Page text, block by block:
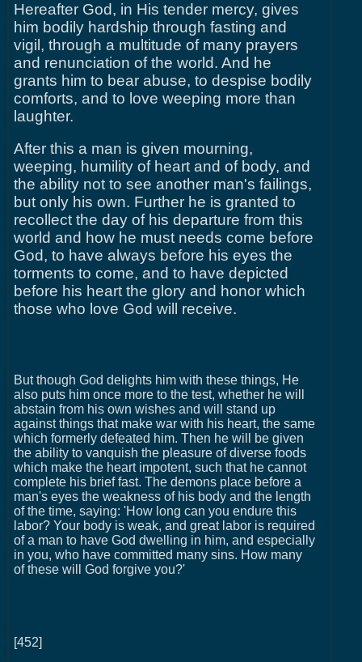
Hereafter God, in His tender mercy, gives
him bodily hardship through fasting and
vigil, through a multitude of many prayers
and renunciation of the world. And he
grants him to bear abuse, to despise bodily
comforts, and to love weeping more than
laughter.
After this a man is given mourning,
weeping, humility of heart and of body, and
the ability not to see another man's failings,
but only his own. Further he is granted to
recollect the day of his departure from this
world and how he must needs come before
God, to have always before his eyes the
torments to come, and to have depicted
before his heart the glory and honor which
those who love God will receive.
But though God delights him with these things, He
also puts him once more to the test, whether he will
abstain from his own wishes and will stand up
against things that make war with his heart, the same
which formerly defeated him. Then he will be given
the ability to vanquish the pleasure of diverse foods
which make the heart impotent, such that he cannot
complete his brief fast. The demons place before a
man's eyes the weakness of his body and the length
of the time, saying: 'How long can you endure this
labor? Your body is weak, and great labor is required
of a man to have God dwelling in him, and especially
in you, who have committed many sins. How many
of these will God forgive you?'
[452]